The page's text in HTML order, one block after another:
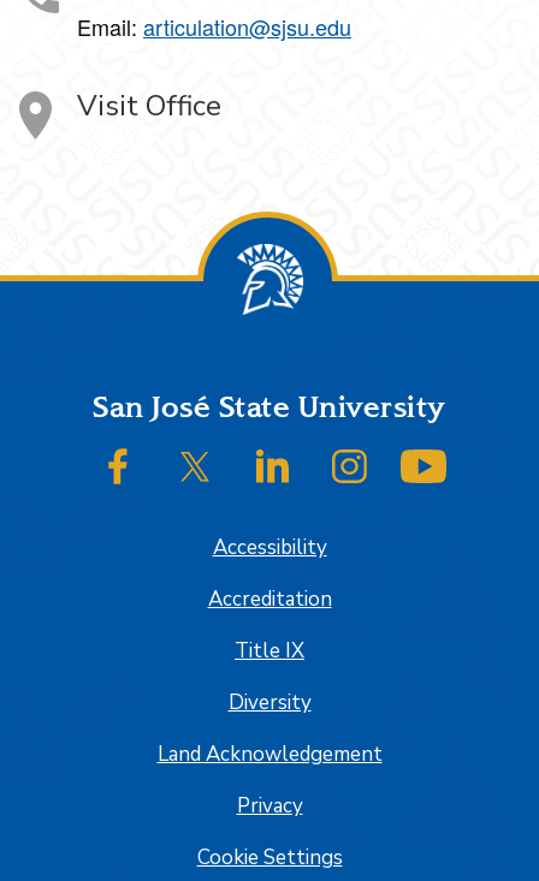
Email: articulation@sjsu.edu
Visit Office
FooterSan José State University
SJSU on FacebookSJSU on Twitter/XSJSU on LinkedInSJSU on Instagram
Accessibility
Accreditation
Title IX
Diversity
Land Acknowledgement
Privacy
Cookie Settings